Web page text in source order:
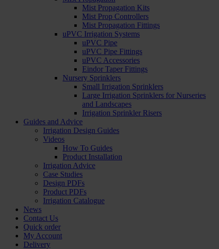
Mist Propagation Kits
Mist Prop Controllers
Mist Propagation Fittings
uPVC Irrigation Systems
uPVC Pipe
uPVC Pipe Fittings
uPVC Accessories
Eindor Taper Fittings
Nursery Sprinklers
Small Irrigation Sprinklers
Large Irrigation Sprinklers for Nurseries
and Landscapes
Irrigation Sprinkler Risers
Guides and Advice
Irrigation Design Guides
Videos
How To Guides
Product Installation
Irrigation Advice
Case Studies
Design PDFs
Product PDFs
Irrigation Catalogue
News
Contact Us
Quick order
My Account
Delivery